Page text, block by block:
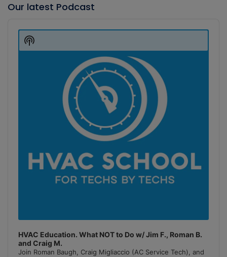
Our latest Podcast
Player
HVAC Education. What NOT to Do w/ Jim F., Roman B.
and Craig M.
Join Roman Baugh, Craig Migliaccio (AC Service Tech), and
Show
Podcast